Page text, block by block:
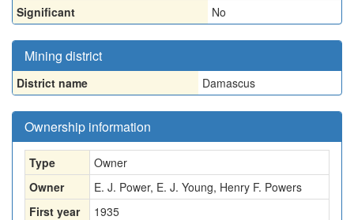
Significant
No
Mining district
District name Damascus
Ownership information
Type
Owner
Owner
E. J. Power, E. J. Young, Henry F. Powers
First year
1935